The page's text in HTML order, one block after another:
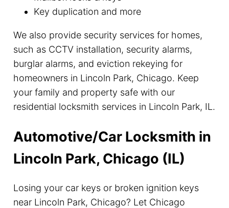
Key duplication and more
We also provide security services for homes,
such as CCTV installation, security alarms,
burglar alarms, and eviction rekeying for
homeowners in Lincoln Park, Chicago. Keep
your family and property safe with our
residential locksmith services in Lincoln Park, IL.
Automotive/Car Locksmith in
Lincoln Park, Chicago (IL)
Losing your car keys or broken ignition keys
near Lincoln Park, Chicago? Let Chicago